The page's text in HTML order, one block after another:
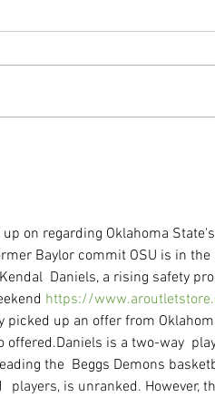
The
up on regarding Oklahoma
Baylor commit OSU is in
Daniels, a rising safety
https://
picked up an offer from
offered.Daniels is a two-way
the  Beggs Demons
players, is unranked. However,